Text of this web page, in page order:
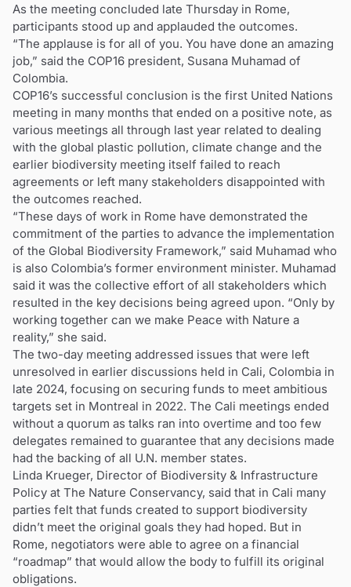
As the meeting concluded late Thursday in Rome,
participants stood up and applauded the outcomes.
“The applause is for all of you. You have done an amazing
job,” said the COP16 president, Susana Muhamad of
Colombia.
COP16’s successful conclusion is the first United Nations
meeting in many months that ended on a positive note, as
various meetings all through last year related to dealing
with the global plastic pollution, climate change and the
earlier biodiversity meeting itself failed to reach
agreements or left many stakeholders disappointed with
the outcomes reached.
“These days of work in Rome have demonstrated the
commitment of the parties to advance the implementation
of the Global Biodiversity Framework,” said Muhamad who
is also Colombia’s former environment minister. Muhamad
said it was the collective effort of all stakeholders which
resulted in the key decisions being agreed upon. “Only by
working together can we make Peace with Nature a
reality,” she said.
The two-day meeting addressed issues that were left
unresolved in earlier discussions held in Cali, Colombia in
late 2024, focusing on securing funds to meet ambitious
targets set in Montreal in 2022. The Cali meetings ended
without a quorum as talks ran into overtime and too few
delegates remained to guarantee that any decisions made
had the backing of all U.N. member states.
Linda Krueger, Director of Biodiversity & Infrastructure
Policy at The Nature Conservancy, said that in Cali many
parties felt that funds created to support biodiversity
didn’t meet the original goals they had hoped. But in
Rome, negotiators were able to agree on a financial
“roadmap” that would allow the body to fulfill its original
obligations.